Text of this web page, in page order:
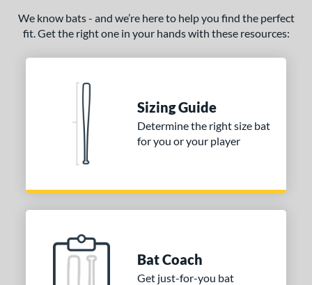
We know bats - and we’re here to help you find the perfect
fit. Get the right one in your hands with these resources:
Sizing Guide
Determine the right size bat
for you or your player
Bat Coach
Get just-for-you bat